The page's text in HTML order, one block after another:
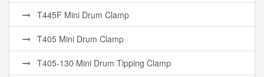
T445F Mini Drum Clamp
T405 Mini Drum Clamp
T405-130 Mini Drum Tipping Clamp